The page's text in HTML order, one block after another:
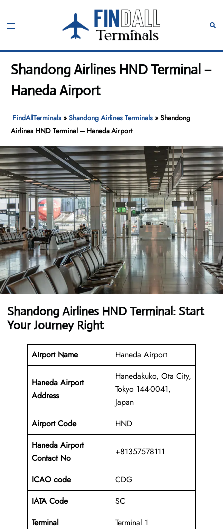
content
Toggle
Shandong Airlines HND Terminal –
Haneda Airport
FindAllTerminals »Shandong Airlines Terminals »Shandong
Airlines HND Terminal – Haneda Airport
Shandong Airlines HND Terminal: Start
Your Journey Right
Airport Name Haneda Airport
Haneda Airport
Address
Hanedakuko, Ota City,
Tokyo 144-0041,
Japan
Airport Code
HND
Haneda Airport
Contact No
+81357578111
ICAO code
CDG
IATA Code
SC
Terminal
Terminal 1